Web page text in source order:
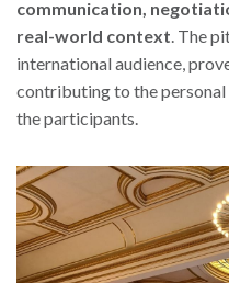
communication,
real-world context . The
international audience,
contributing to the
the participants.